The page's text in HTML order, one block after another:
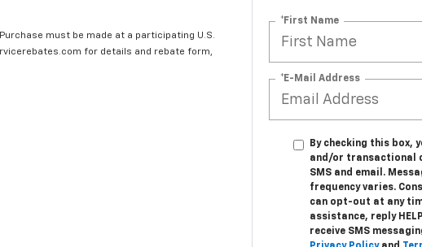
must be made at a participating U.S.
for details and rebate form,
*First Name
*E-Mail Address
By checking this box,
and/or transactional
SMS and email.
frequency varies.
can opt-out at any
assistance, reply
receive SMS